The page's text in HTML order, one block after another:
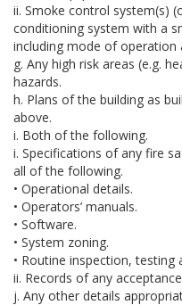
ii. Smoke control system(s)
conditioning system with a
including mode of operation
g. Any high risk areas (e.g.
hazards.
h. Plans of the building as
above.
i. Both of the following.
i. Specifications of any fire
all of the following.
• Operational details.
• Operators’ manuals.
• Software.
• System zoning.
• Routine inspection, testing
ii. Records of any
j. Any other details